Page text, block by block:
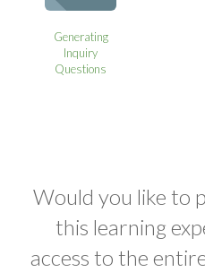
Generating
Inquiry
Questions
Would you like to
this learning
access to the